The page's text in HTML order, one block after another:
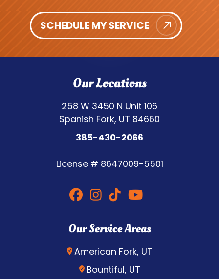
SCHEDULE MY SERVICE
Our Locations
258 W 3450 N Unit 106
Spanish Fork, UT 84660
385-430-2066
License # 8647009-5501
Our Service Areas
American Fork, UT
Bountiful, UT